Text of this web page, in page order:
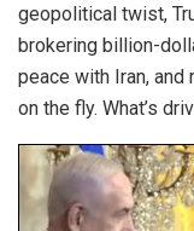
geopolitical twist,
brokering billion-
peace with Iran,
on the fly. What’s